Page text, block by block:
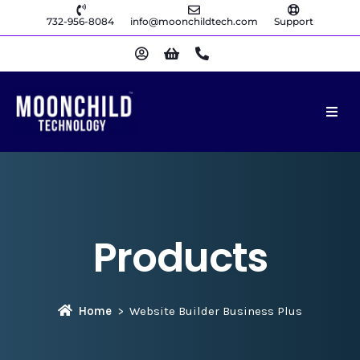
732-956-8084 info@moonchildtech.com Support
Products
Home Website Builder Business Plus